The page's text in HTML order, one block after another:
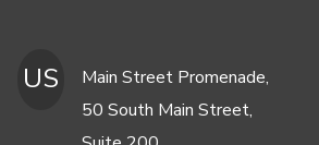
US
Main Street Promenade,
50 South Main Street,